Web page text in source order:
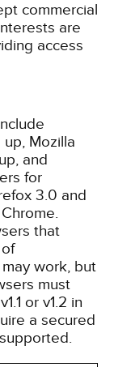
commercial
are
access
Mozilla
and
for
3.0 and
that
work, but
must
or v1.2 in
a secured